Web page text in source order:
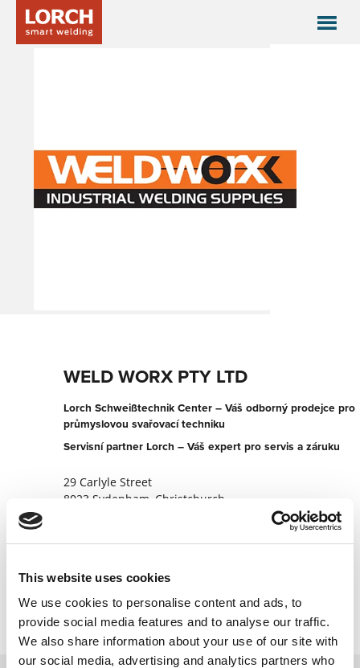
This website uses cookies
We use cookies to personalise content and ads, to
provide social media features and to analyse our traffic.
We also share information about your use of our site with
our social media, advertising and analytics partners who
WELD WORX PTY LTD
Lorch Schweißtechnik Center – Váš odborný prodejce pro
průmyslovou svařovací techniku
Servisní partner Lorch – Váš expert pro servis a záruku
29 Carlyle Street
8023 Sydenham, Christchurch
+6433655505
Kontaktujte nyní